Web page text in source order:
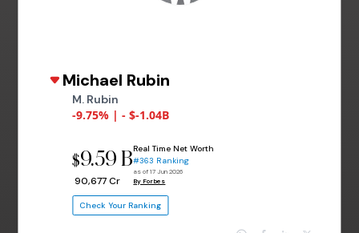
Michael Rubin
M. Rubin
-9.75% | - $-1.04B
$9.59 B
₹ 90,677 Cr
Real Time Net Worth
#363 Ranking
as of 17 Jun 2026
By Forbes
Check Your Ranking